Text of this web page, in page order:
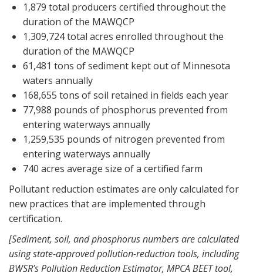
1,879 total producers certified throughout the
duration of the MAWQCP
1,309,724 total acres enrolled throughout the
duration of the MAWQCP
61,481 tons of sediment kept out of Minnesota
waters annually
168,655 tons of soil retained in fields each year
77,988 pounds of phosphorus prevented from
entering waterways annually
1,259,535 pounds of nitrogen prevented from
entering waterways annually
740 acres average size of a certified farm
Pollutant reduction estimates are only calculated for
new practices that are implemented through
certification.
[Sediment, soil, and phosphorus numbers are calculated
using state-approved pollution-reduction tools, including
BWSR’s Pollution Reduction Estimator, MPCA BEET tool,